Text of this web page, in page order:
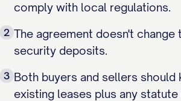
comply with local regulations.
2 The agreement doesn't
security deposits.
3 Both buyers and sellers
existing leases plus any